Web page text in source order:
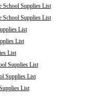
School Supplies List
School Supplies List
List
List
List
Supplies List
Supplies List
List